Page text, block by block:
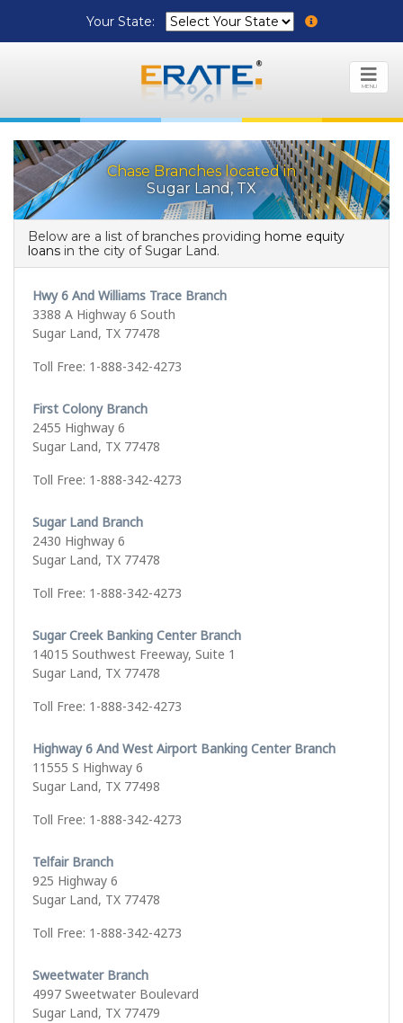
Your State:
MENU
Chase Branches located in
Sugar Land, TX
Below are a list of branches providing home equity
loans in the city of Sugar Land.
Hwy 6 And Williams Trace Branch
3388 A Highway 6 South
Sugar Land, TX 77478
Toll Free: 1-888-342-4273
First Colony Branch
2455 Highway 6
Sugar Land, TX 77478
Toll Free: 1-888-342-4273
Sugar Land Branch
2430 Highway 6
Sugar Land, TX 77478
Toll Free: 1-888-342-4273
Sugar Creek Banking Center Branch
14015 Southwest Freeway, Suite 1
Sugar Land, TX 77478
Toll Free: 1-888-342-4273
Highway 6 And West Airport Banking Center Branch
11555 S Highway 6
Sugar Land, TX 77498
Toll Free: 1-888-342-4273
Telfair Branch
925 Highway 6
Sugar Land, TX 77478
Toll Free: 1-888-342-4273
Sweetwater Branch
4997 Sweetwater Boulevard
Sugar Land, TX 77479